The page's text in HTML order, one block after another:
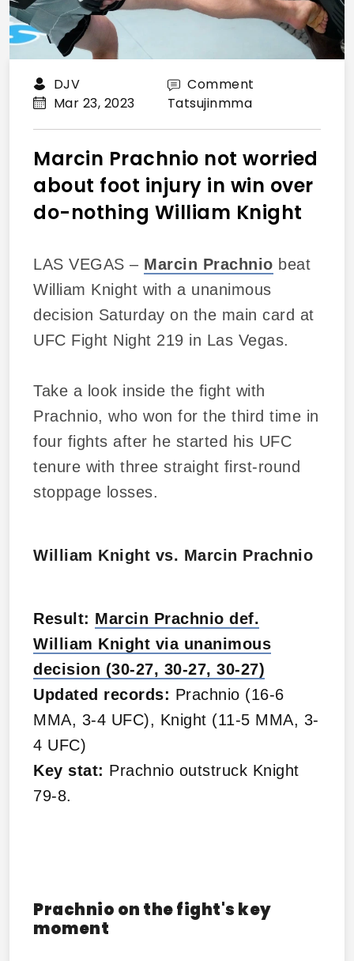
DJV
Mar 23, 2023
Comment
Tatsujinmma
Marcin Prachnio not worried
about foot injury in win over
do-nothing William Knight
LAS VEGAS – Marcin Prachnio beat
William Knight with a unanimous
decision Saturday on the main card at
UFC Fight Night 219 in Las Vegas.
Take a look inside the fight with
Prachnio, who won for the third time in
four fights after he started his UFC
tenure with three straight first-round
stoppage losses.
William Knight vs. Marcin Prachnio
Result: Marcin Prachnio def.
William Knight via unanimous
decision (30-27, 30-27, 30-27)
Updated records: Prachnio (16-6
MMA, 3-4 UFC), Knight (11-5 MMA, 3-
4 UFC)
Key stat: Prachnio outstruck Knight
79-8.
Prachnio on the fight's key
moment